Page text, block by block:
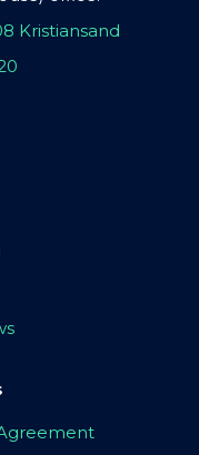
Kristiansand